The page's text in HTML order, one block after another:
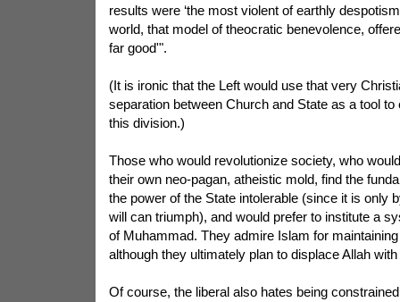
results were ‘the most violent of earthly
world, that model of theocratic benevolence,
far good'".
(It is ironic that the Left would use that very
separation between Church and State as a tool to
this division.)
Those who would revolutionize society, who
their own neo-pagan, atheistic mold, find the
the power of the State intolerable (since it is only
will can triumph), and would prefer to institute a
of Muhammad. They admire Islam for
although they ultimately plan to displace Allah
Of course, the liberal also hates being